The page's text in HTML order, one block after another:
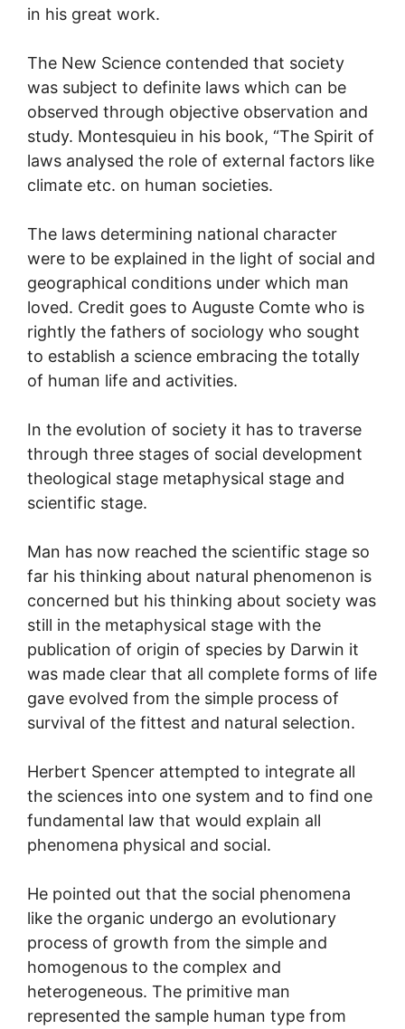
in his great work.
The New Science contended that society
was subject to definite laws which can be
observed through objective observation and
study. Montesquieu in his book, “The Spirit of
laws analysed the role of external factors like
climate etc. on human societies.
The laws determining national character
were to be explained in the light of social and
geographical conditions under which man
loved. Credit goes to Auguste Comte who is
rightly the fathers of sociology who sought
to establish a science embracing the totally
of human life and activities.
In the evolution of society it has to traverse
through three stages of social development
theological stage metaphysical stage and
scientific stage.
Man has now reached the scientific stage so
far his thinking about natural phenomenon is
concerned but his thinking about society was
still in the metaphysical stage with the
publication of origin of species by Darwin it
was made clear that all complete forms of life
gave evolved from the simple process of
survival of the fittest and natural selection.
Herbert Spencer attempted to integrate all
the sciences into one system and to find one
fundamental law that would explain all
phenomena physical and social.
He pointed out that the social phenomena
like the organic undergo an evolutionary
process of growth from the simple and
homogenous to the complex and
heterogeneous. The primitive man
represented the sample human type from